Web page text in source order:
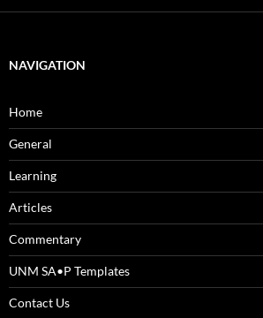
NAVIGATION
Home
General
Learning
Articles
Commentary
UNM SA•P Templates
Contact Us